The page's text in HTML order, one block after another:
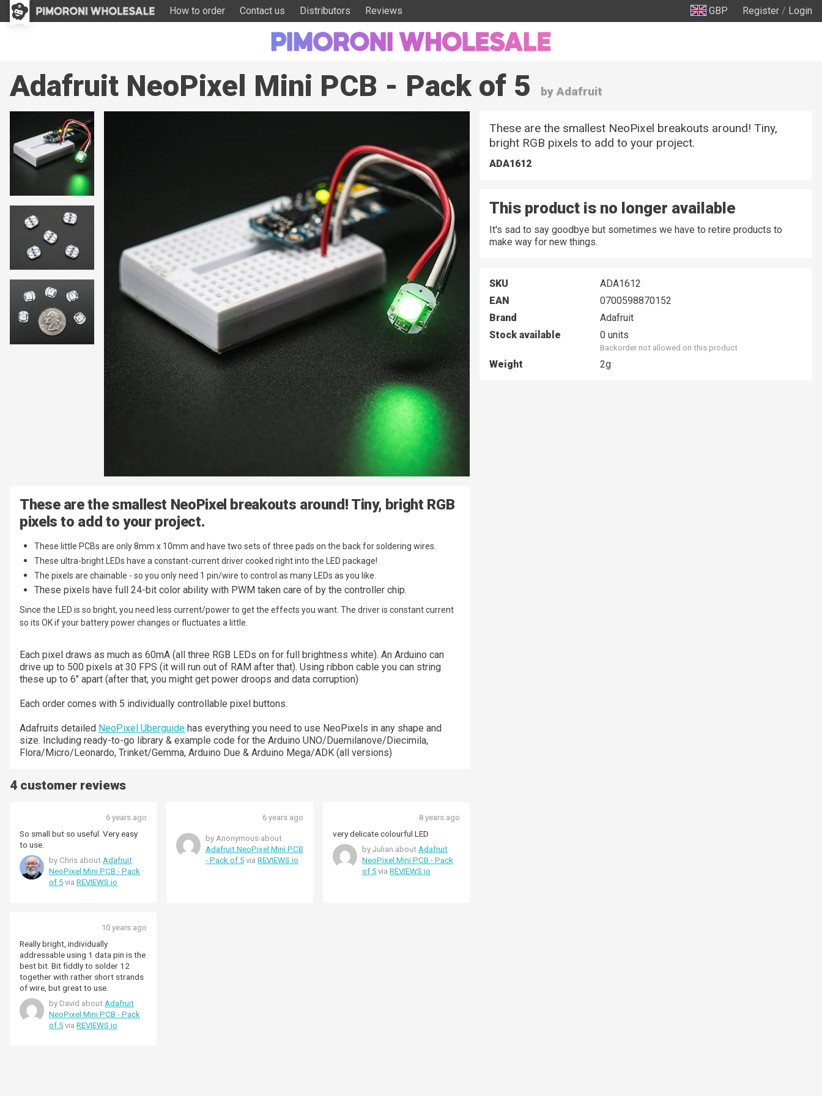
How to order Contact us Distributors Reviews GBP Register / Login
Adafruit NeoPixel Mini PCB - Pack of 5 by Adafruit
These are the smallest NeoPixel breakouts around! Tiny, bright RGB
pixels to add to your project.
These little PCBs are only 8mm x 10mm and have two sets of three pads on the back for soldering wires.
These ultra-bright LEDs have a constant-current driver cooked right into the LED package!
The pixels are chainable - so you only need 1 pin/wire to control as many LEDs as you like.
These pixels have full 24-bit color ability with PWM taken care of by the controller chip.
Since the LED is so bright, you need less current/power to get the effects you want. The driver is constant current
so its OK if your battery power changes or fluctuates a little.
Each pixel draws as much as 60mA (all three RGB LEDs on for full brightness white). An Arduino can
drive up to 500 pixels at 30 FPS (it will run out of RAM after that). Using ribbon cable you can string
these up to 6" apart (after that, you might get power droops and data corruption)
Each order comes with 5 individually controllable pixel buttons.
Adafruits detailed NeoPixel Uberguide has everything you need to use NeoPixels in any shape and
size. Including ready-to-go library & example code for the Arduino UNO/Duemilanove/Diecimila,
Flora/Micro/Leonardo, Trinket/Gemma, Arduino Due & Arduino Mega/ADK (all versions)
4 customer reviews
6 years ago
So small but so useful. Very easy
to use.
by Chris about Adafruit
NeoPixel Mini PCB - Pack
of 5 via REVIEWS.io
6 years ago
by Anonymous about
Adafruit NeoPixel Mini PCB
- Pack of 5 via REVIEWS.io
8 years ago
very delicate colourful LED
by Julian about Adafruit
NeoPixel Mini PCB - Pack
of 5 via REVIEWS.io
10 years ago
Really bright, individually
addressable using 1 data pin is the
best bit. Bit fiddly to solder 12
together with rather short strands
of wire, but great to use.
by David about Adafruit
NeoPixel Mini PCB - Pack
of 5 via REVIEWS.io
These are the smallest NeoPixel breakouts around! Tiny,
bright RGB pixels to add to your project.
ADA1612
This product is no longer available
It's sad to say goodbye but sometimes we have to retire products to
make way for new things.
SKU
ADA1612
EAN
0700598870152
Brand
Adafruit
Stock available
0 units
Backorder not allowed on this product
Weight 2g